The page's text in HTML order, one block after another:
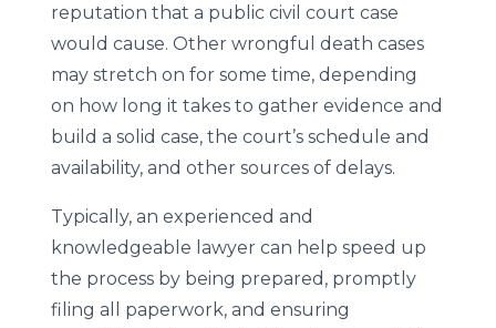
reputation that a public civil court case
would cause. Other wrongful death cases
may stretch on for some time, depending
on how long it takes to gather evidence and
build a solid case, the court’s schedule and
availability, and other sources of delays.
Typically, an experienced and
knowledgeable lawyer can help speed up
the process by being prepared, promptly
filing all paperwork, and ensuring